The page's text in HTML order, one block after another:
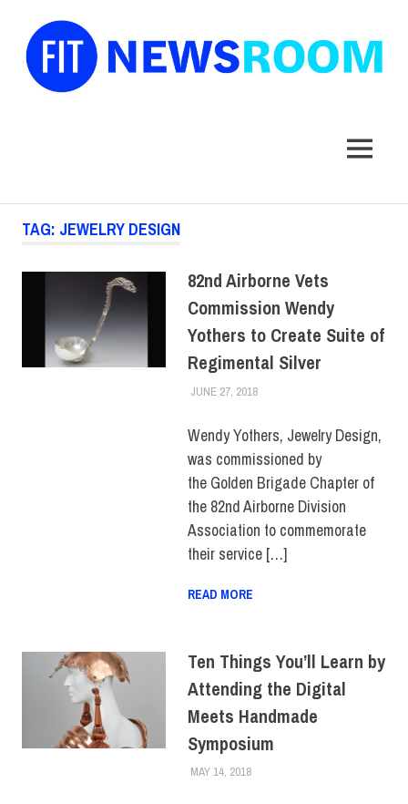
MENU
TAG: JEWELRY DESIGN
82nd Airborne Vets
Commission Wendy
Yothers to Create Suite of
Regimental Silver
JUNE 27, 2018LAURA HATMAKER
COLLEGE & CAMPUS
Wendy Yothers, Jewelry Design,
was commissioned by
the Golden Brigade Chapter of
the 82nd Airborne Division
Association to commemorate
their service […]
READ MORE
Ten Things You’ll Learn by
Attending the Digital
Meets Handmade
Symposium
MAY 14, 2018LAURA HATMAKER
COLLEGE & CAMPUS